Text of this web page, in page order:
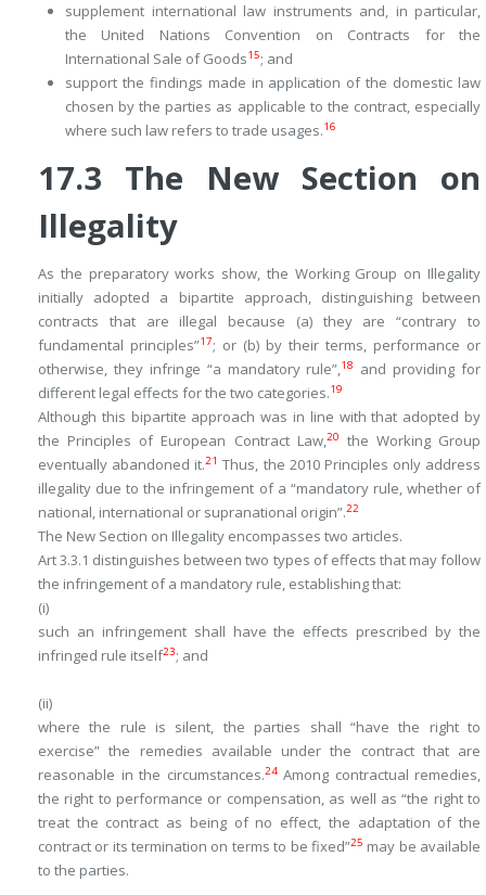
supplement international law instruments and, in particular,
the United Nations Convention on Contracts for the
International Sale of Goods15; and
support the findings made in application of the domestic law
chosen by the parties as applicable to the contract, especially
where such law refers to trade usages.16
17.3 The New Section on
Illegality
As the preparatory works show, the Working Group on Illegality
initially adopted a bipartite approach, distinguishing between
contracts that are illegal because (a) they are “contrary to
fundamental principles”17; or (b) by their terms, performance or
otherwise, they infringe “a mandatory rule”,18
and providing for
different legal effects for the two categories.19
Although this bipartite approach was in line with that adopted by
the Principles of European Contract Law,20
the Working Group
eventually abandoned it.21 Thus, the 2010 Principles only address
illegality due to the infringement of a “mandatory rule, whether of
national, international or supranational origin”.22
The New Section on Illegality encompasses two articles.
Art 3.3.1 distinguishes between two types of effects that may follow
the infringement of a mandatory rule, establishing that:
(i)
such an infringement shall have the effects prescribed by the
infringed rule itself23; and
(ii)
where the rule is silent, the parties shall “have the right to
exercise” the remedies available under the contract that are
reasonable in the circumstances.24Among contractual remedies,
the right to performance or compensation, as well as “the right to
treat the contract as being of no effect, the adaptation of the
contract or its termination on terms to be fixed”25 may be available
to the parties.